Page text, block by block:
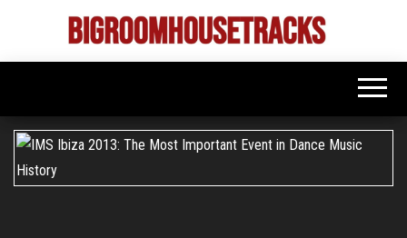
the
Bigroom
Latest
tunes
rooms